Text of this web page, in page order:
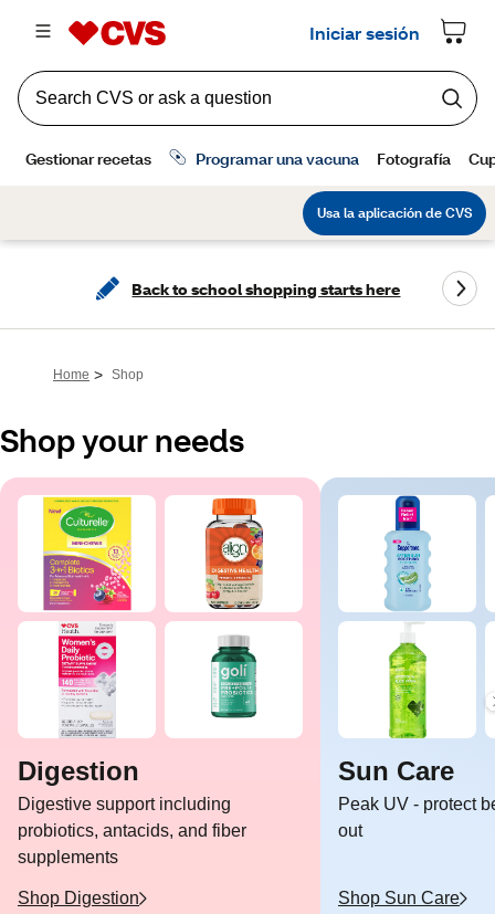
Back to school shopping starts here
Home > Shop
Shop your needs
Digestion
Digestive support including
probiotics, antacids, and fiber
supplements
Shop Digestion
Sun Care
Peak UV - protect
out
Shop Sun Care